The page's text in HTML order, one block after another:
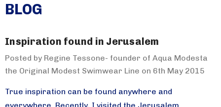
BLOG
Inspiration found in Jerusalem
Posted by Regine Tessone- founder of Aqua Modesta
the Original Modest Swimwear Line on 6th May 2015
True inspiration can be found anywhere and